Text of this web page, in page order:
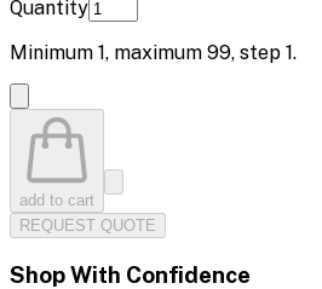
Quantity
Minimum 1, maximum 99, step 1.
add to cart
REQUEST QUOTE
Shop With Confidence